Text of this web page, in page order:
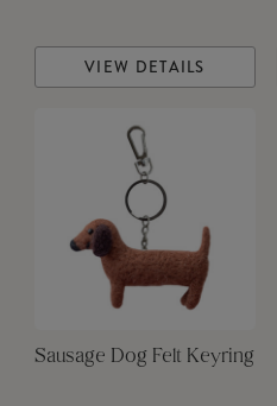
VIEW DETAILS
Sausage Dog Felt Keyring